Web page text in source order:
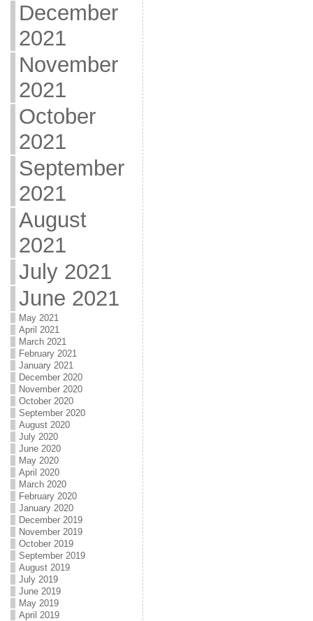
December
2021
November
2021
October
2021
September
2021
August
2021
July 2021
June 2021
May 2021
April 2021
March 2021
February 2021
January 2021
December 2020
November 2020
October 2020
September 2020
August 2020
July 2020
June 2020
May 2020
April 2020
March 2020
February 2020
January 2020
December 2019
November 2019
October 2019
September 2019
August 2019
July 2019
June 2019
May 2019
April 2019